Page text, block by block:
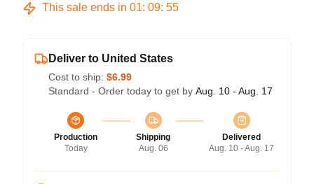
This sale ends in 01: 09: 54
Deliver to United States
Cost to ship: $6.99
Standard - Order today to get by Aug. 10 - Aug. 17
Production
Today
Shipping
Aug. 06
Delivered
Aug. 10 - Aug. 17